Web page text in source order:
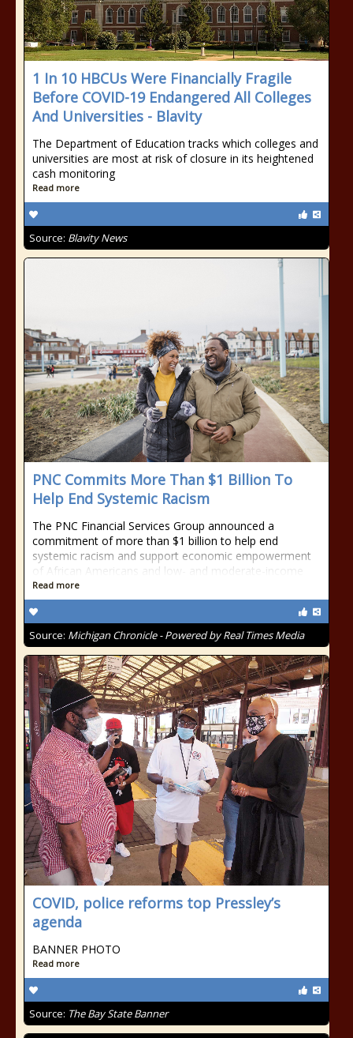
1 In 10 HBCUs Were Financially Fragile
Before COVID-19 Endangered All Colleges
And Universities - Blavity
The Department of Education tracks which colleges and
universities are most at risk of closure in its heightened
cash monitoring
Read more
Source: Blavity News
PNC Commits More Than $1 Billion To
Help End Systemic Racism
The PNC Financial Services Group announced a
commitment of more than $1 billion to help end
systemic racism and support economic empowerment
of African Americans and low- and moderate-income
Read more
Source: Michigan Chronicle - Powered by Real Times Media
COVID, police reforms top Pressley’s
agenda
BANNER PHOTO
Read more
Source: The Bay State Banner